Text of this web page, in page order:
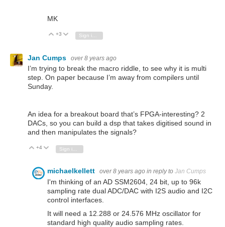
MK
Vote Up
+3 Vote Down
Jan Cumps over 8 years ago
I’m trying to break the macro riddle, to see why it is multi
step. On paper because I’m away from compilers until
Sunday.
An idea for a breakout board that’s FPGA-interesting? 2
DACs, so you can build a dsp that takes digitised sound in
and then manipulates the signals?
Vote Up
+4 Vote Down
michaelkellett over 8 years ago in reply to Jan Cumps
I'm thinking of an AD SSM2604, 24 bit, up to 96k
sampling rate dual ADC/DAC with I2S audio and I2C
control interfaces.
It will need a 12.288 or 24.576 MHz oscillator for
standard high quality audio sampling rates.